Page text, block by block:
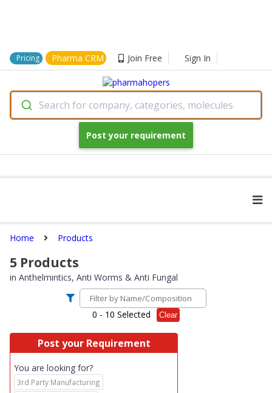
Pricing Pharma CRM Join Free Sign In
Search for company, categories, molecules
Post your requirement
Home Products
5 Products
in Anthelmintics, Anti Worms & Anti Fungal
0 - 10 Selected Clear
Post your Requirement
You are looking for?
3rd Party Manufacturing